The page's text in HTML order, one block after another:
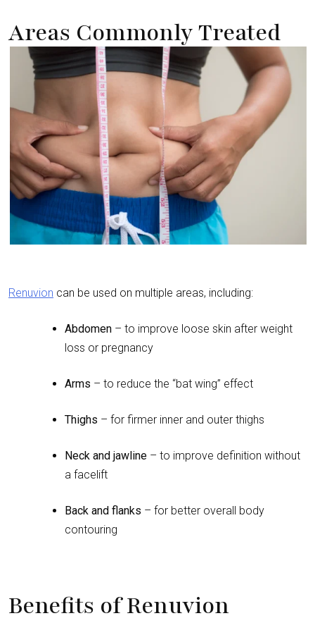
Areas Commonly Treated
Renuvion can be used on multiple areas, including:
Abdomen – to improve loose skin after weight
loss or pregnancy
Arms – to reduce the “bat wing” effect
Thighs – for firmer inner and outer thighs
Neck and jawline – to improve definition without
a facelift
Back and flanks – for better overall body
contouring
Benefits of Renuvion